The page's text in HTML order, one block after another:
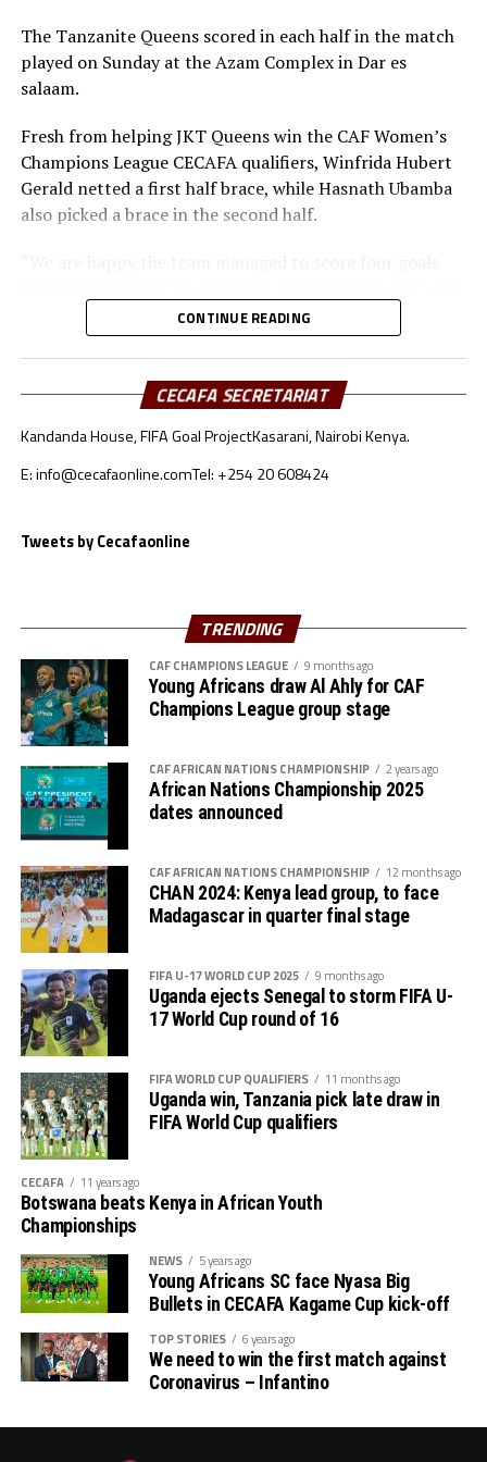
The Tanzanite Queens scored in each half in the match
played on Sunday at the Azam Complex in Dar es
salaam.
Fresh from helping JKT Queens win the CAF Women’s
Champions League CECAFA qualifiers, Winfrida Hubert
Gerald netted a first half brace, while Hasnath Ubamba
also picked a brace in the second half.
Tanzania’s coach Bakari Shime.
In the other matches played Kenya held hosts Ethiopia
to a 1-1 draw at the Abebe Bikila Stadium.
Elizabeth Mideva gave Kenya’s Rising Starlets the lead
after 66 minutes.
Rwanda suffered a 1-0 home defeat to Nigeria at the
Action continues on Tuesday when South Sudan host
Malawi at the Juba National Stadium.
The FIFA U-20 Women’s World Cup 2026 will take place
September 5-27
CONTINUE READING
CECAFA SECRETARIAT
Kandanda House, FIFA Goal ProjectKasarani, Nairobi Kenya.
E: info@cecafaonline.comTel: +254 20 608424
Tweets by Cecafaonline
TRENDING
CAF CHAMPIONS LEAGUE 9 months ago
Young Africans draw Al Ahly for CAF
Champions League group stage
CAF AFRICAN NATIONS CHAMPIONSHIP 2 years ago
African Nations Championship 2025
dates announced
CAF AFRICAN NATIONS CHAMPIONSHIP 12 months ago
CHAN 2024: Kenya lead group, to face
Madagascar in quarter final stage
FIFA U-17 WORLD CUP 2025 9 months ago
Uganda ejects Senegal to storm FIFA U-
17 World Cup round of 16
FIFA WORLD CUP QUALIFIERS 11 months ago
Uganda win, Tanzania pick late draw in
FIFA World Cup qualifiers
CECAFA 11 years ago
Botswana beats Kenya in African Youth
Championships
NEWS 5 years ago
Young Africans SC face Nyasa Big
Bullets in CECAFA Kagame Cup kick-off
TOP STORIES 6 years ago
We need to win the first match against
Coronavirus – Infantino